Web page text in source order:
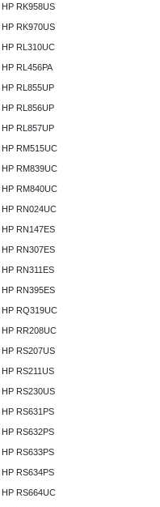
HP RK958US
HP RK970US
HP RL310UC
HP RL456PA
HP RL855UP
HP RL856UP
HP RL857UP
HP RM515UC
HP RM839UC
HP RM840UC
HP RN024UC
HP RN147ES
HP RN307ES
HP RN311ES
HP RN395ES
HP RQ319UC
HP RR208UC
HP RS207US
HP RS211US
HP RS230US
HP RS631PS
HP RS632PS
HP RS633PS
HP RS634PS
HP RS664UC